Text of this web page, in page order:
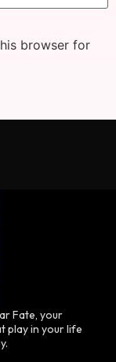
browser for
Fate, your
play in your life